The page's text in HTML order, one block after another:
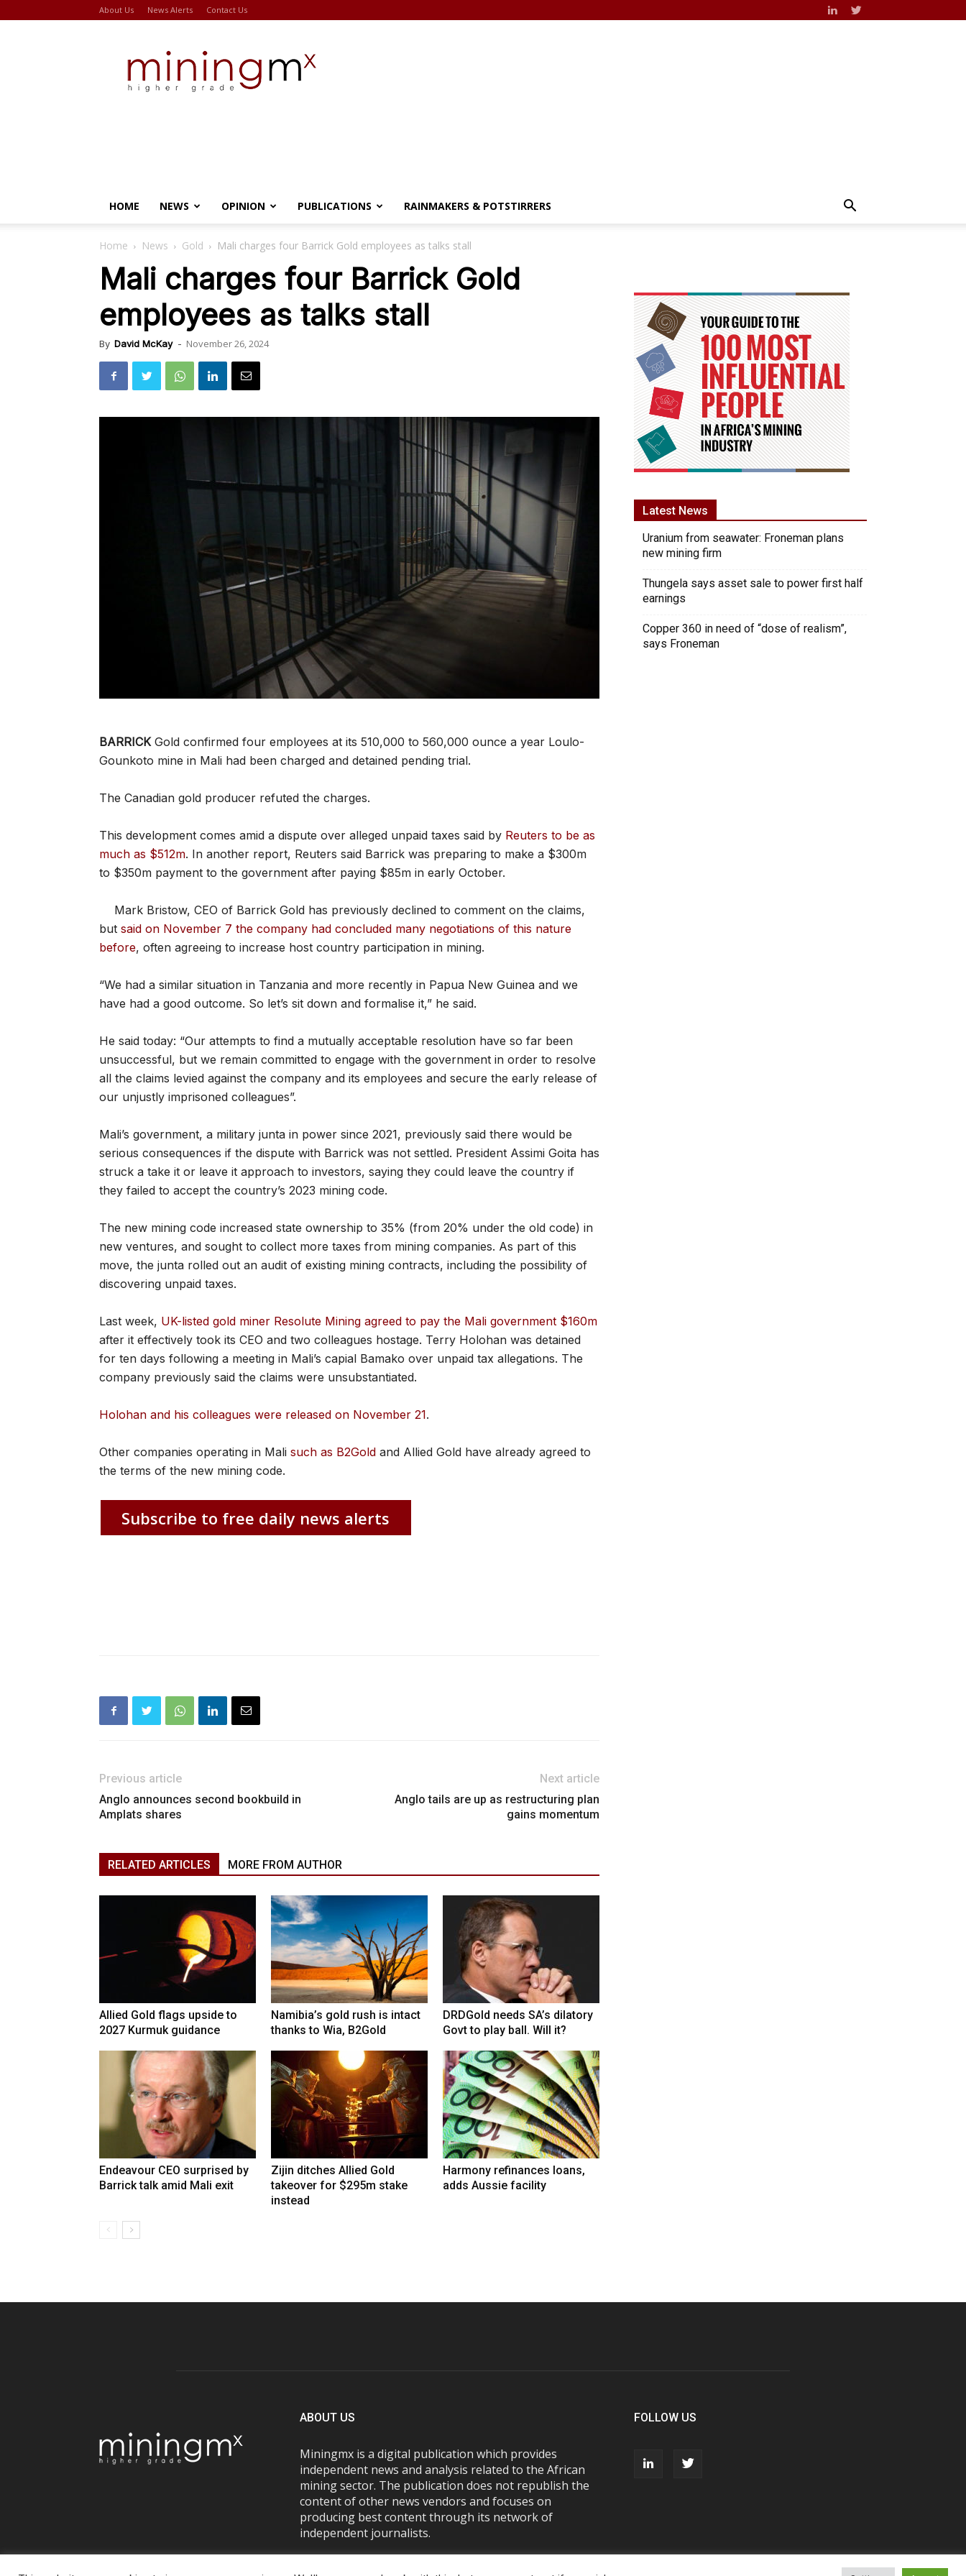
About Us News Alerts Contact Us
HOME NEWS OPINION PUBLICATIONS RAINMAKERS & POTSTIRRERS
Home News Gold Mali charges four Barrick Gold employees as talks stall
Mali charges four Barrick Gold
employees as talks stall
By David McKay - November 26, 2024
BARRICKGold confirmed four employees at its 510,000 to 560,000 ounce a year Loulo-
Gounkoto mine in Mali had been charged and detained pending trial.
The Canadian gold producer refuted the charges.
This development comes amid a dispute over alleged unpaid taxes said by Reuters to be as
much as $512m. In another report, Reuters said Barrick was preparing to make a $300m
to $350m payment to the government after paying $85m in early October.
Mark Bristow, CEO of Barrick Gold has previously declined to comment on the claims,
but said on November 7 the company had concluded many negotiations of this nature
before, often agreeing to increase host country participation in mining.
“We had a similar situation in Tanzania and more recently in Papua New Guinea and we
have had a good outcome. So let’s sit down and formalise it,” he said.
He said today: “Our attempts to find a mutually acceptable resolution have so far been
unsuccessful, but we remain committed to engage with the government in order to resolve
all the claims levied against the company and its employees and secure the early release of
our unjustly imprisoned colleagues”.
Mali’s government, a military junta in power since 2021, previously said there would be
serious consequences if the dispute with Barrick was not settled. President Assimi Goita has
struck a take it or leave it approach to investors, saying they could leave the country if
they failed to accept the country’s 2023 mining code.
The new mining code increased state ownership to 35% (from 20% under the old code) in
new ventures, and sought to collect more taxes from mining companies. As part of this
move, the junta rolled out an audit of existing mining contracts, including the possibility of
discovering unpaid taxes.
Last week, UK-listed gold miner Resolute Mining agreed to pay the Mali government $160m
after it effectively took its CEO and two colleagues hostage. Terry Holohan was detained
for ten days following a meeting in Mali’s capial Bamako over unpaid tax allegations. The
company previously said the claims were unsubstantiated.
Holohan and his colleagues were released on November 21.
Other companies operating in Mali such as B2Gold and Allied Gold have already agreed to
the terms of the new mining code.
Subscribe to free daily news alerts
Previous article
Anglo announces second bookbuild in
Amplats shares
Next article
Anglo tails are up as restructuring plan
gains momentum
RELATED ARTICLES MORE FROM AUTHOR
Allied Gold flags upside to
2027 Kurmuk guidance
Namibia’s gold rush is intact
thanks to Wia, B2Gold
DRDGold needs SA’s dilatory
Govt to play ball. Will it?
Endeavour CEO surprised by
Barrick talk amid Mali exit
Zijin ditches Allied Gold
takeover for $295m stake
instead
Harmony refinances loans,
adds Aussie facility
Latest News
Uranium from seawater: Froneman plans
new mining firm
Thungela says asset sale to power first half
earnings
Copper 360 in need of “dose of realism”,
says Froneman
ABOUT US
Miningmx is a digital publication which provides
independent news and analysis related to the African
mining sector. The publication does not republish the
content of other news vendors and focuses on
producing best content through its network of
independent journalists.
FOLLOW US